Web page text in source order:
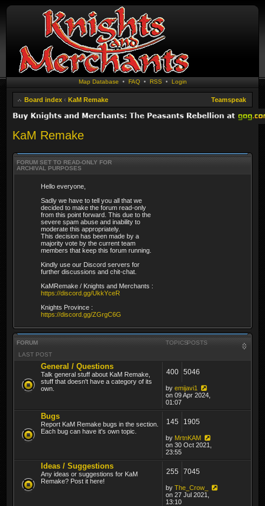
Map Database • FAQ• RSS • Login
Board index ‹ KaM Remake Teamspeak
KaM Remake
FORUM SET TO READ-ONLY FOR
ARCHIVAL PURPOSES
Hello everyone,
Sadly we have to tell you all that we
decided to make the forum read-only
from this point forward. This due to the
severe spam abuse and inability to
moderate this appropriately.
This decision has been made by a
majority vote by the current team
members that keep this forum running.
Kindly use our Discord servers for
further discussions and chit-chat.
KaMRemake / Knights and Merchants :
https://discord.gg/UkkYceR
Knights Province :
https://discord.gg/ZGrgC6G
FORUM TOPICSPOSTS
LAST POST
General / Questions
Talk general stuff about KaM Remake,
stuff that doesn't have a category of its
own.
400 5046
by emijavi1
on 09 Apr 2024,
01:07
Bugs
Report KaM Remake bugs in the section.
Each bug can have it's own topic.
145 1905
by MrtnKAM
on 30 Oct 2021,
23:55
Ideas / Suggestions
Any ideas or suggestions for KaM
Remake? Post it here!
255 7045
by The_Crow_
on 27 Jul 2021,
13:10